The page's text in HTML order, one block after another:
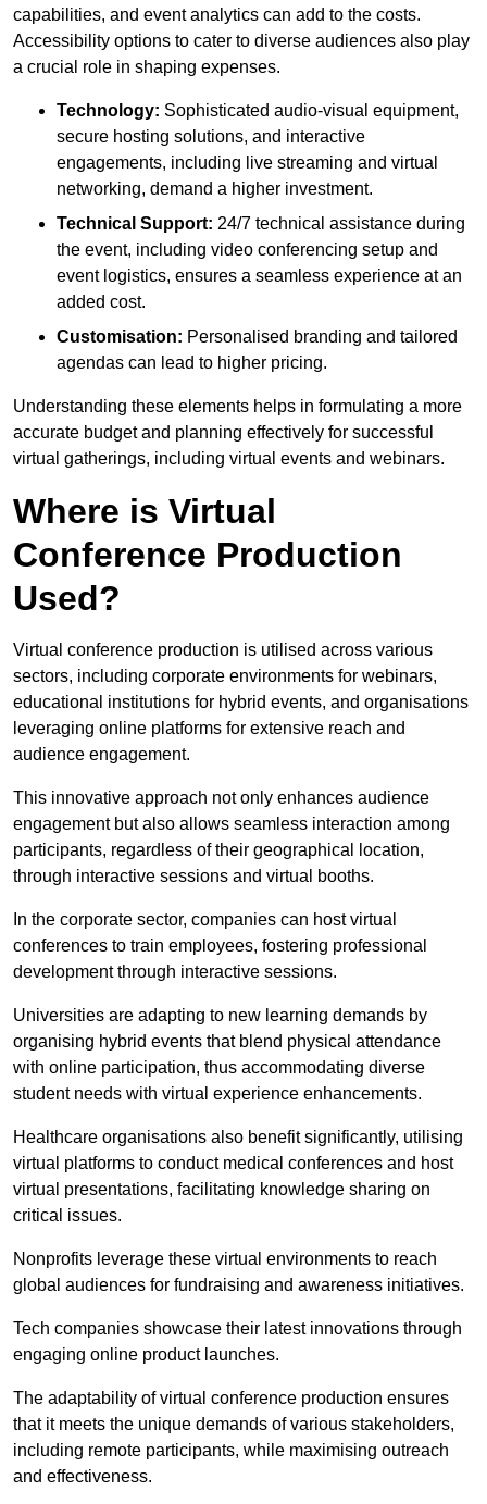
capabilities, and event analytics can add to the costs.
Accessibility options to cater to diverse audiences also play
a crucial role in shaping expenses.
Technology: Sophisticated audio-visual equipment,
secure hosting solutions, and interactive
engagements, including live streaming and virtual
networking, demand a higher investment.
Technical Support: 24/7 technical assistance during
the event, including video conferencing setup and
event logistics, ensures a seamless experience at an
added cost.
Customisation: Personalised branding and tailored
agendas can lead to higher pricing.
Understanding these elements helps in formulating a more
accurate budget and planning effectively for successful
virtual gatherings, including virtual events and webinars.
Where is Virtual
Conference Production
Used?
Virtual conference production is utilised across various
sectors, including corporate environments for webinars,
educational institutions for hybrid events, and organisations
leveraging online platforms for extensive reach and
audience engagement.
This innovative approach not only enhances audience
engagement but also allows seamless interaction among
participants, regardless of their geographical location,
through interactive sessions and virtual booths.
In the corporate sector, companies can host virtual
conferences to train employees, fostering professional
development through interactive sessions.
Universities are adapting to new learning demands by
organising hybrid events that blend physical attendance
with online participation, thus accommodating diverse
student needs with virtual experience enhancements.
Healthcare organisations also benefit significantly, utilising
virtual platforms to conduct medical conferences and host
virtual presentations, facilitating knowledge sharing on
critical issues.
Nonprofits leverage these virtual environments to reach
global audiences for fundraising and awareness initiatives.
Tech companies showcase their latest innovations through
engaging online product launches.
The adaptability of virtual conference production ensures
that it meets the unique demands of various stakeholders,
including remote participants, while maximising outreach
and effectiveness.